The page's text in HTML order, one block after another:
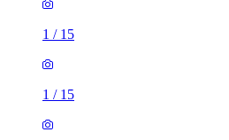
1 / 15
1 / 15